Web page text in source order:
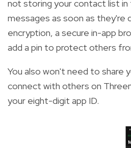
not storing your contact list in
messages as soon as
encryption, a secure in-app
add a pin to protect others
You also won't need to share
connect with others on
your eight-digit app ID.